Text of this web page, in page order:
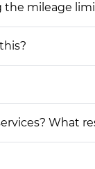
the mileage
What